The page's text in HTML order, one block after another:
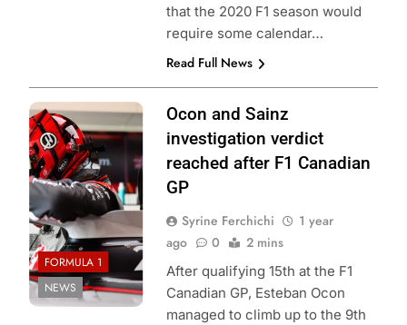
that the 2020 F1 season would
require some calendar…
Read Full News
Photo Credit:
MoneyGram
Haas F1 Team
FORMULA 1
NEWS
Ocon and Sainz
investigation verdict
reached after F1 Canadian
GP
Syrine Ferchichi
1 year
ago
0 2 mins
After qualifying 15th at the F1
Canadian GP, Esteban Ocon
managed to climb up to the 9th